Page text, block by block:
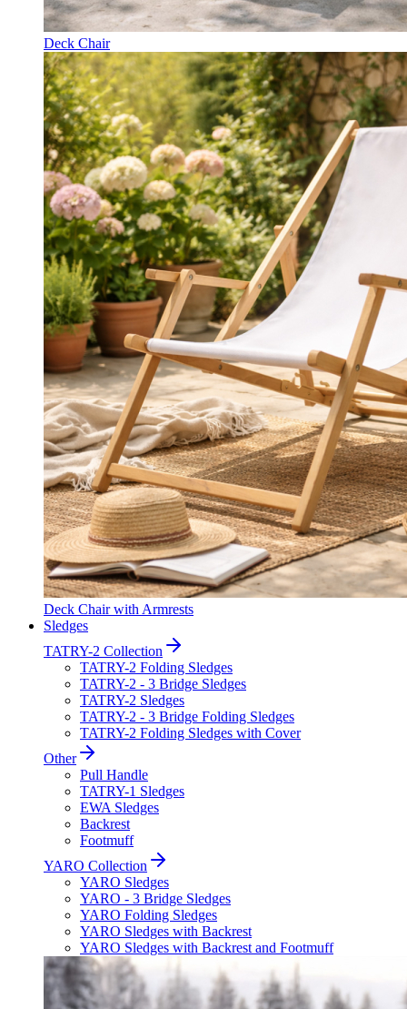
Deck Chair
Deck Chair with Armrests
Sledges
TATRY-2 Collection
TATRY-2 Folding Sledges
TATRY-2 - 3 Bridge Sledges
TATRY-2 Sledges
TATRY-2 - 3 Bridge Folding Sledges
TATRY-2 Folding Sledges with Cover
Other
Pull Handle
TATRY-1 Sledges
EWA Sledges
Backrest
Footmuff
YARO Collection
YARO Sledges
YARO - 3 Bridge Sledges
YARO Folding Sledges
YARO Sledges with Backrest
YARO Sledges with Backrest and Footmuff